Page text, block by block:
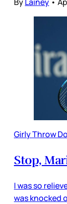
Girly Throw
Stop,
I was so
was knocked